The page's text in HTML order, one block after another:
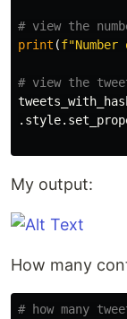
print (f
. style.
My output:
How many